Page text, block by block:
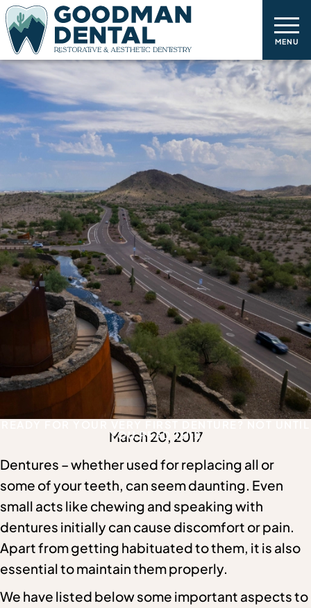
YOU READ THIS
March 20, 2017
Dentures – whether used for replacing all or
some of your teeth, can seem daunting. Even
small acts like chewing and speaking with
dentures initially can cause discomfort or pain.
Apart from getting habituated to them, it is also
essential to maintain them properly.
We have listed below some important aspects to